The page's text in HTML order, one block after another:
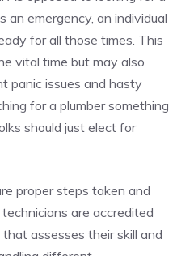
an emergency, an individual
for all those times. This
vital time but may also
panic issues and hasty
for a plumber something
should just elect for
proper steps taken and
are accredited
assesses their skill and